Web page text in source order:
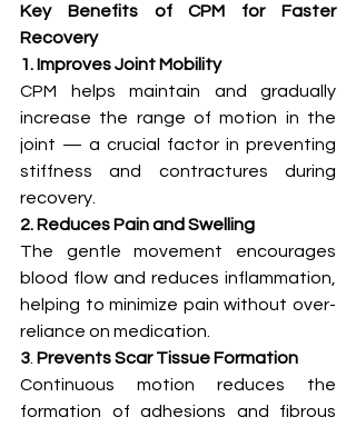
Key Benefits of CPM for Faster
Recovery
1. Improves Joint Mobility
CPM helps maintain and gradually
increase the range of motion in the
joint — a crucial factor in preventing
stiffness and contractures during
recovery.
2. Reduces Pain and Swelling
The gentle movement encourages
blood flow and reduces inflammation,
helping to minimize pain without over-
reliance on medication.
3 Prevents Scar Tissue Formation
Continuous motion reduces the
formation of adhesions and fibrous